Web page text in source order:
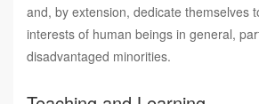
and, by extension, dedicate themselves
interests of human beings in general,
disadvantaged minorities.